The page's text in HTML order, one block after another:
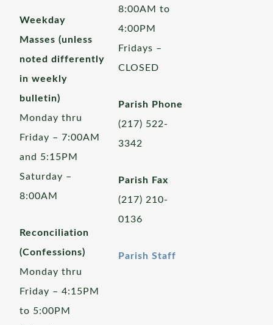
Weekday
Masses (unless
noted differently
in weekly
bulletin)
Monday thru
Friday – 7:00AM
and 5:15PM
Saturday –
8:00AM
Reconciliation
(Confessions)
Monday thru
Friday – 4:15PM
to 5:00PM
8:00AM to
4:00PM
Fridays –
CLOSED
Parish Phone
(217) 522-
3342
Parish Fax
(217) 210-
0136
Parish Staff